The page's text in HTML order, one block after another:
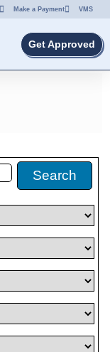
Make a Payment VMS
Get Approved
Search